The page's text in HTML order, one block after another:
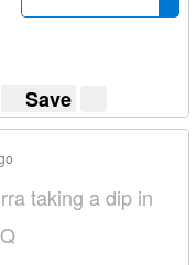
Save
taking a dip in